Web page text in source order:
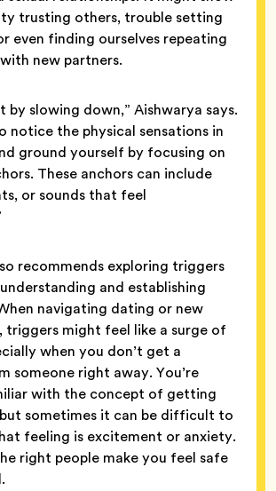
trusting others, trouble setting
even finding ourselves repeating
new partners.
by slowing down,” Aishwarya says.
notice the physical sensations in
ground yourself by focusing on
These anchors can include
or sounds that feel
recommends exploring triggers
and establishing
navigating dating or new
triggers might feel like a surge of
when you don’t get a
someone right away. You’re
with the concept of getting
but sometimes it can be difficult to
feeling is excitement or anxiety.
right people make you feel safe